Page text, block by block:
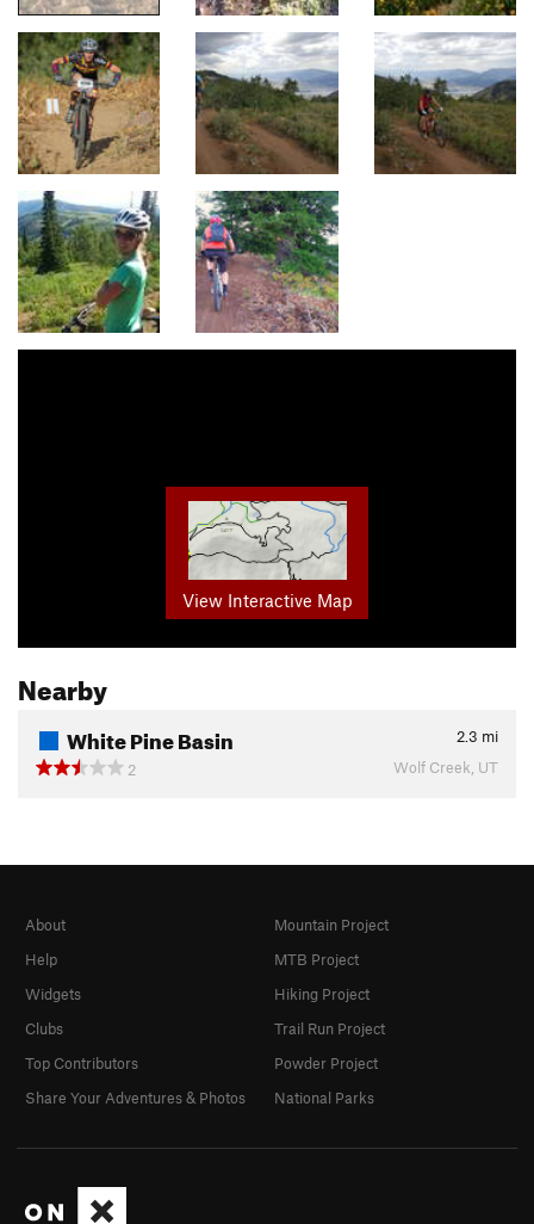
View Interactive Map
Nearby
White Pine Basin 2.3 mi
2
Wolf Creek, UT
About
Help
Widgets
Clubs
Top Contributors
Share Your Adventures & Photos
Mountain Project
MTB Project
Hiking Project
Trail Run Project
Powder Project
National Parks